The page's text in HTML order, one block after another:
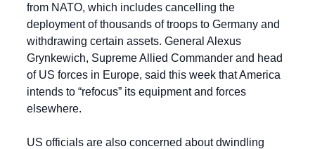
from NATO, which includes cancelling the
deployment of thousands of troops to Germany and
withdrawing certain assets. General Alexus
Grynkewich, Supreme Allied Commander and head
of US forces in Europe, said this week that America
intends to “refocus” its equipment and forces
elsewhere.
US officials are also concerned about dwindling